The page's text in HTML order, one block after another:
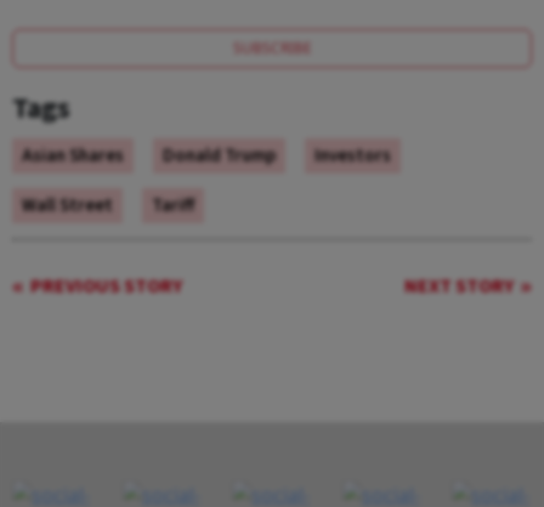
SUBSCRIBE
Tags
Asian Shares Donald Trump
Investors
Wall Street
Tariff
PREVIOUS STORY NEXT STORY